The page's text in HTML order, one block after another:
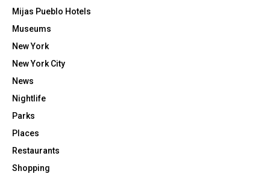
Mijas Pueblo Hotels
Museums
New York
New York City
News
Nightlife
Parks
Places
Restaurants
Shopping